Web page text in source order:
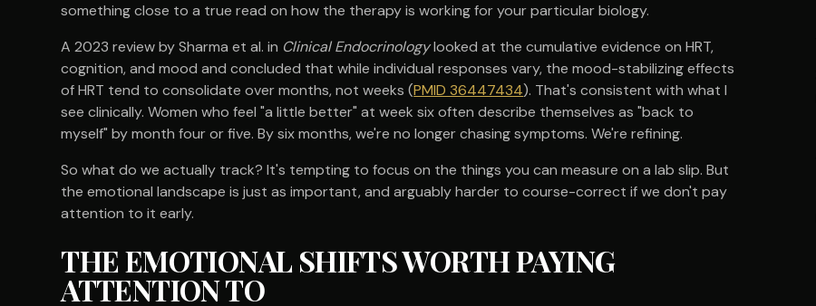
something close to a true read on how the therapy is working for your particular biology.
A 2023 review by Sharma et al. in Clinical Endocrinologylooked at the cumulative evidence on HRT,
cognition, and mood and concluded that while individual responses vary, the mood-stabilizing effects
of HRT tend to consolidate over months, not weeks (PMID 36447434). That's consistent with what I
see clinically. Women who feel "a little better" at week six often describe themselves as "back to
myself" by month four or five. By six months, we're no longer chasing symptoms. We're refining.
So what do we actually track? It's tempting to focus on the things you can measure on a lab slip. But
the emotional landscape is just as important, and arguably harder to course-correct if we don't pay
attention to it early.
THE EMOTIONAL SHIFTS WORTH PAYING
ATTENTION TO